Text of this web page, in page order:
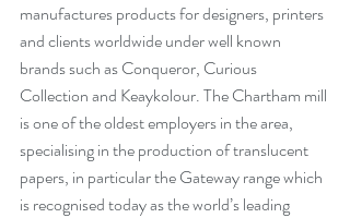
manufactures products for designers, printers
and clients worldwide under well known
brands such as Conqueror, Curious
Collection and Keaykolour. The Chartham mill
is one of the oldest employers in the area,
specialising in the production of translucent
papers, in particular the Gateway range which
is recognised today as the world’s leading